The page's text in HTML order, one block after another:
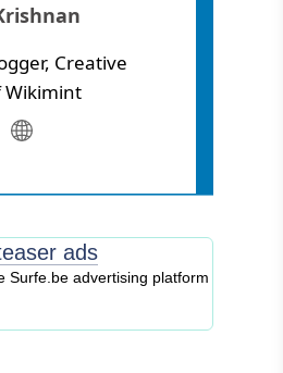
Creative
Wikimint
University
ads
Surfe.be advertising platform